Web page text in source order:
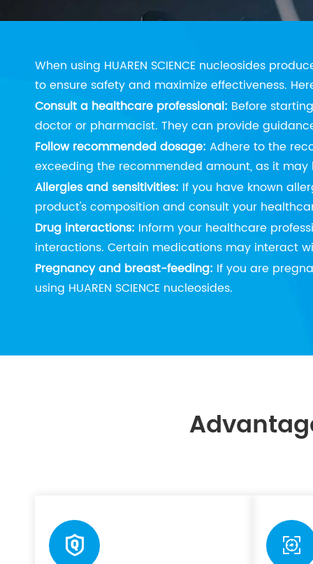
When using HUAREN SCIENCE nucleosides
to ensure safety and maximize effectiveness.
Consult a healthcare professional: Before
doctor or pharmacist. They can provide
Follow recommended dosage: Adhere to the
exceeding the recommended amount, as it
Allergies and sensitivities: If you have known
product's composition and consult your
Drug interactions: Inform your healthcare
interactions. Certain medications may interact
Pregnancy and breast-feeding: If you are
using HUAREN SCIENCE nucleosides.
 